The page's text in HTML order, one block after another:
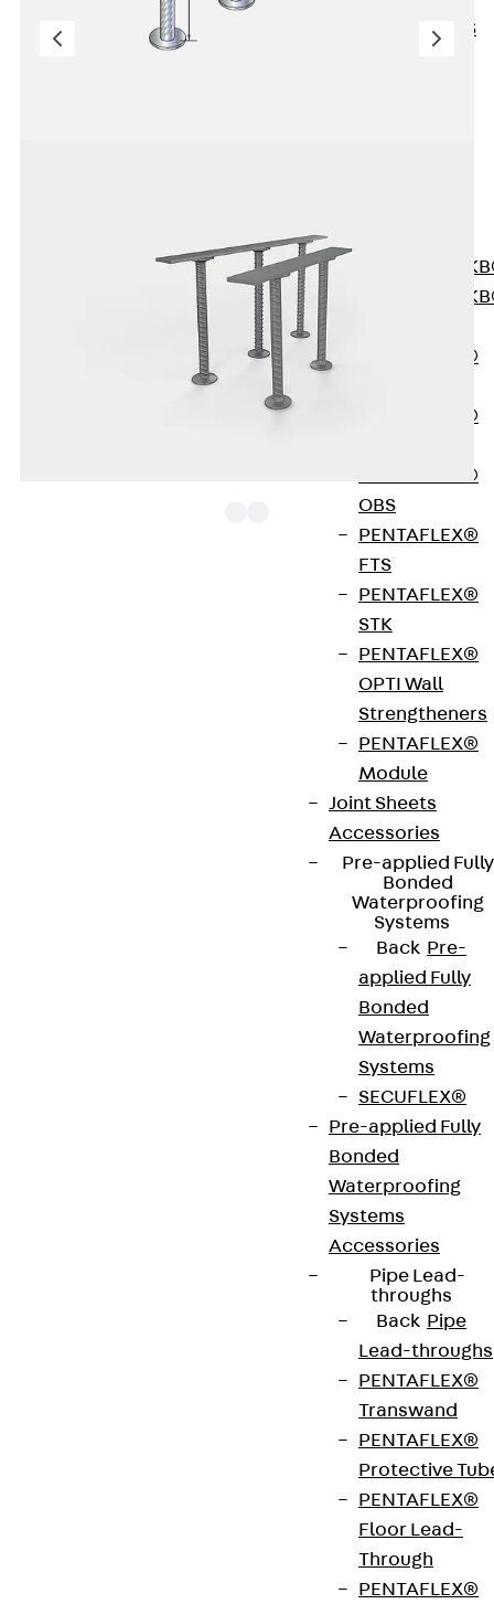
KUNEX® ABS
PENTAFLEX
PENTAFLEX
PENTAFLEX®
PENTAFLEX®
PENTAFLEX®
OBS
PENTAFLEX®
FTS
PENTAFLEX®
STK
PENTAFLEX®
OPTI Wall
Strengtheners
PENTAFLEX®
Module
Joint Sheets
Accessories
Pre-applied Fully
Bonded
Waterproofing
Systems
Back Pre-
applied Fully
Bonded
Waterproofing
Systems
SECUFLEX®
Pre-applied Fully
Bonded
Waterproofing
Systems
Accessories
Pipe Lead-
throughs
Back Pipe
Lead-throughs
PENTAFLEX®
Transwand
PENTAFLEX®
Protective
PENTAFLEX®
Floor Lead-
Through
PENTAFLEX®
The punching shear reinforcements JDA 14 are
approved throughout Europe by ETA-13/0136 and
have environmental product declaration EPD-JDL-
20200260-IBB1-DE. These solutions are suitable
for concrete strengths from C20/25 to C50/60.
The double-headed anchors are made from
reinforcing steel. The strip is made from structural
steel in a perforated or unperforated design. The
reinforcements are available as standard elements
with two or three double-headed anchors per
strip. The anchors are 125 to 695 mm long and 10 to
25 mm in diameter. Special solutions are available
579 mm
Diameter
14 mm
Weight per
storage
3.588 kg
European Technical Assessment: ETA-13/0136